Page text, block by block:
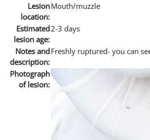
Lesion
location:
Mouth/muzzle
Estimated
lesion age:
2-3 days
Notes and
description:
Freshly ruptured- you can
Photograph
of lesion: